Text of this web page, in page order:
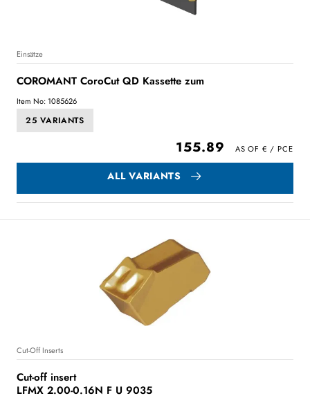
Einsätze
COROMANT CoroCut QD Kassette zum
Item No: 1085626
25 VARIANTS
155.89
ALL VARIANTS
Cut-Off Inserts
Cut-off insert
LFMX 2.00-0.16N F U 9035